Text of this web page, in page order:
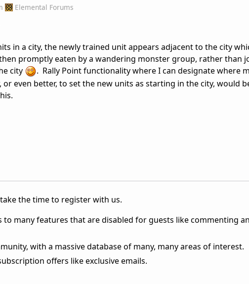
Elemental Forums
in a city, the newly trained unit appears adjacent to the city
promptly eaten by a wandering monster group, rather than
city
. Rally Point functionality where I can designate where
or even better, to set the new units as starting in the city, would
take the time to register with us.
to many features that are disabled for guests like commenting
with a massive database of many, many areas of interest.
offers like exclusive emails.